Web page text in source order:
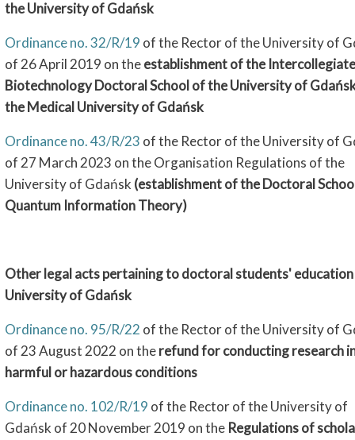
the University of Gdańsk
Ordinance no. 32/R/19 of the Rector of the University of
of 26 April 2019 on theestablishment of the Intercollegiate
Biotechnology Doctoral School of the University of
the Medical University of Gdańsk
Ordinance no. 43/R/23 of the Rector of the University of
of 27 March 2023 on the Organisation Regulations of the
University of Gdańsk(establishment of the Doctoral
Quantum Information Theory)
Other legal acts pertaining to doctoral students' education
University of Gdańsk
Ordinance no. 95/R/22 of the Rector of the University of
of 23 August 2022 on therefund for conducting research
harmful or hazardous conditions
Ordinance no. 102/R/19 of the Rector of the University of
Gdańsk of 20 November 2019 on the Regulations of